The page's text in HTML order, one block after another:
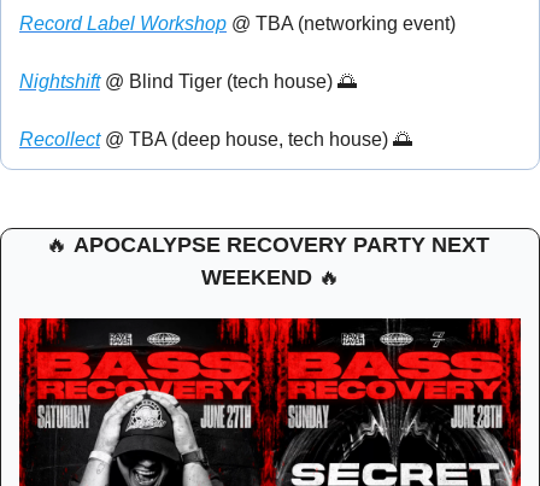
Record Label Workshop @ TBA (networking event)
Nightshift @ Blind Tiger (tech house) 🌅
Recollect @ TBA (deep house, tech house) 🌅
🔥 APOCALYPSE RECOVERY PARTY NEXT
WEEKEND 🔥